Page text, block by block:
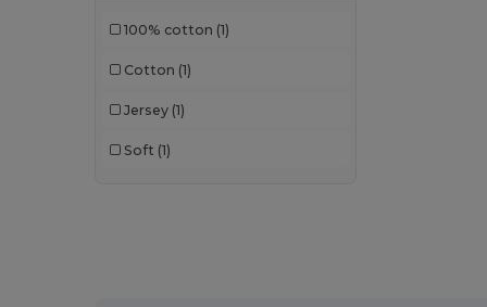
100% cotton (1)
Cotton (1)
Jersey (1)
Soft (1)